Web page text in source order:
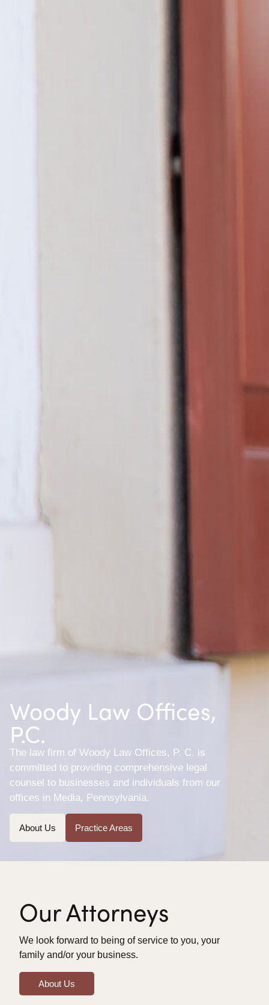
Woody Law Offices,
P.C.
The law firm of Woody Law Offices, P. C. is
committed to providing comprehensive legal
counsel to businesses and individuals from our
offices in Media, Pennsylvania.
About Us Practice Areas
Our Attorneys
We look forward to being of service to you, your
family and/or your business.
About Us